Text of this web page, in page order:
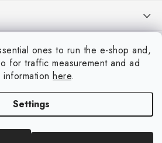
ones to run the e-shop and,
for traffic measurement and ad
here.
Settings
Glossary
Art Scale Kit